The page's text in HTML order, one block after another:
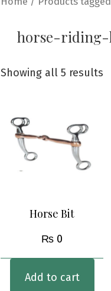
horse-riding-
Showing all 5 results
Horse Bit
₨ 0
Add to cart